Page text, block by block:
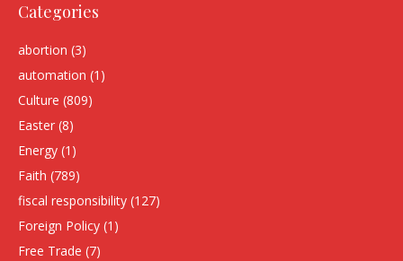
Categories
abortion (3)
automation (1)
Culture (809)
Easter (8)
Energy (1)
Faith (789)
fiscal responsibility (127)
Foreign Policy (1)
Free Trade (7)